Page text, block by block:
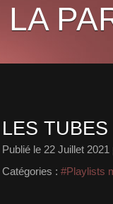
LA
LES
Publié le 22 Juillet 2021
Catégories : #Playlists